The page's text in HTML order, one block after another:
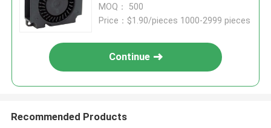
MOQ： 500
Price：$1.90/pieces 1000-2999 pieces
Continue
Recommended Products